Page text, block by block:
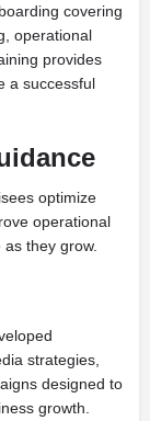
covering
operational
provides
a successful
optimize
operational
they grow.
strategies,
designed to
growth.